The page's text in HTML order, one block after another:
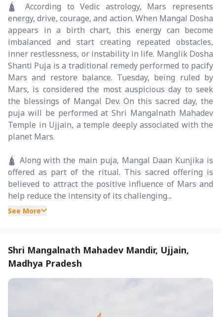
🛕 According to Vedic astrology, Mars represents
energy, drive, courage, and action. When Mangal Dosha
appears in a birth chart, this energy can become
imbalanced and start creating repeated obstacles,
inner restlessness, or instability in life. Manglik Dosha
Shanti Puja is a traditional remedy performed to pacify
Mars and restore balance. Tuesday, being ruled by
Mars, is considered the most auspicious day to seek
the blessings of Mangal Dev. On this sacred day, the
puja will be performed at Shri Mangalnath Mahadev
Temple in Ujjain, a temple deeply associated with the
planet Mars.
🛕 Along with the main puja, Mangal Daan Kunjika is
offered as part of the ritual. This sacred offering is
believed to attract the positive influence of Mars and
help reduce the intensity of its challenging...
See More
Shri Mangalnath Mahadev Mandir, Ujjain,
Madhya Pradesh